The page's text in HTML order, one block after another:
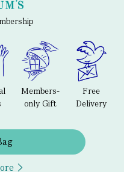
Members-
only Gift
Free
Delivery